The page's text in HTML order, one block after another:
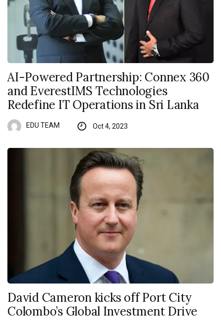
AI-Powered Partnership: Connex 360
and EverestIMS Technologies
Redefine IT Operations in Sri Lanka
EDU TEAM Oct 4, 2023
David Cameron kicks off Port City
Colombo’s Global Investment Drive